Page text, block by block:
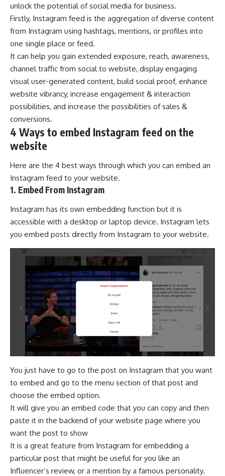
unlock the potential of social media for business.
Firstly, Instagram feed is the aggregation of diverse content
from Instagram using hashtags, mentions, or profiles into
one single place or feed.
It can help you gain extended exposure, reach, awareness,
channel traffic from social to website, display engaging
visual user-generated content, build social proof, enhance
website vibrancy, increase engagement & interaction
possibilities, and increase the possibilities of sales &
conversions.
4 Ways to embed Instagram feed on the
website
Here are the 4 best ways through which you can embed an
Instagram feed to your website.
1. Embed From Instagram
Instagram has its own embedding function but it is
accessible with a desktop or laptop device. Instagram lets
you embed posts directly from Instagram to your website.
You just have to go to the post on Instagram that you want
to embed and go to the menu section of that post and
choose the embed option.
It will give you an embed code that you can copy and then
paste it in the backend of your website page where you
want the post to show
It is a great feature from Instagram for embedding a
particular post that might be useful for you like an
Influencer’s review, or a mention by a famous personality.